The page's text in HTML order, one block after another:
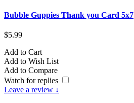
Bubble Guppies Thank you Card 5x7
$5.99
Add to Cart
Add to Wish List
Add to Compare
Watch for replies
Leave a review ↓